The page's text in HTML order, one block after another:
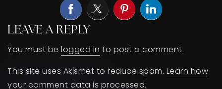
LEAVE A REPLY
You must be logged in to post a comment.
This site uses Akismet to reduce spam. Learn how
your comment data is processed.